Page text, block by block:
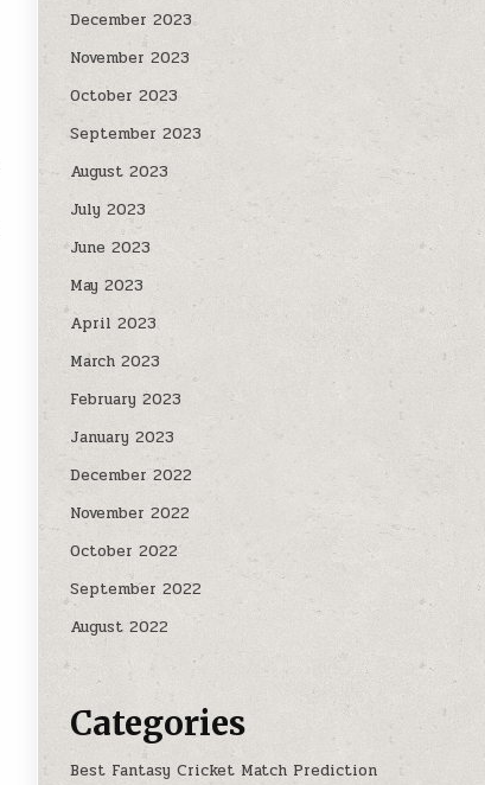
December 2023
November 2023
October 2023
September 2023
August 2023
July 2023
June 2023
May 2023
April 2023
March 2023
February 2023
January 2023
December 2022
November 2022
October 2022
September 2022
August 2022
Categories
Best Fantasy Cricket Match Prediction